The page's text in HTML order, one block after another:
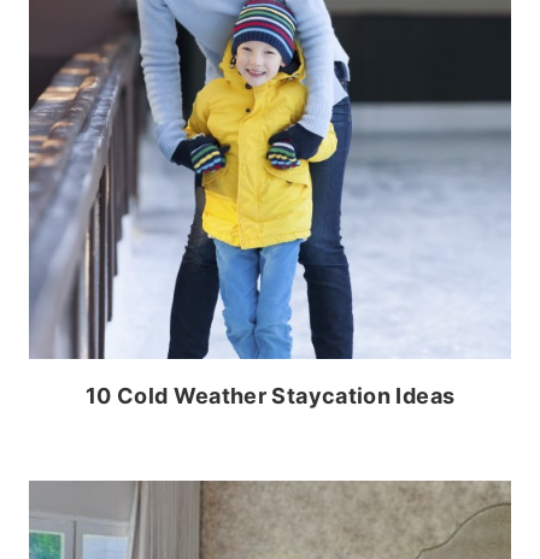
10 Cold Weather Staycation Ideas